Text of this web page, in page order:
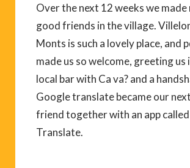
Over the next 12 weeks we made
good friends in the village.
Monts is such a lovely place, and
made us so welcome, greeting us
local bar with Ca va? and a
Google translate became our
friend together with an app called
Translate.